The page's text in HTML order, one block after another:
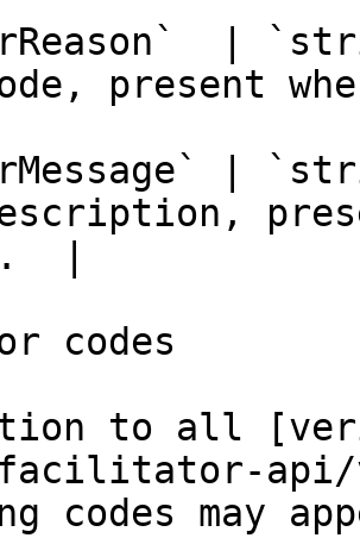
|
present
|
|
codes
to all
api/
codes may